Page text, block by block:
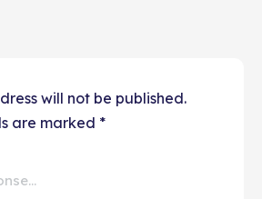
will not be published.
are marked *